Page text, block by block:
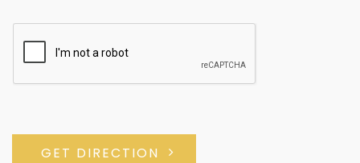
GET DIRECTION